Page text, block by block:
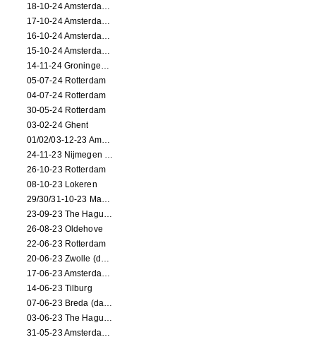
18-10-24 Amsterdam (dance performance)
17-10-24 Amsterdam (dance performance)
16-10-24 Amsterdam (dance performance)
15-10-24 Amsterdam (dance performance)
14-11-24 Groningen (dance performance)
05-07-24 Rotterdam
04-07-24 Rotterdam
30-05-24 Rotterdam
03-02-24 Ghent
01/02/03-12-23 Amsterdam
24-11-23 Nijmegen (NL)
26-10-23 Rotterdam
08-10-23 Lokeren
29/30/31-10-23 Maastricht (dance performance)
23-09-23 The Hague (dance performance)
26-08-23 Oldehove
22-06-23 Rotterdam
20-06-23 Zwolle (dance performance)
17-06-23 Amsterdam (dance performance)
14-06-23 Tilburg
07-06-23 Breda (dance performance)
03-06-23 The Hague (dance performance)
31-05-23 Amsterdam (dance performance)